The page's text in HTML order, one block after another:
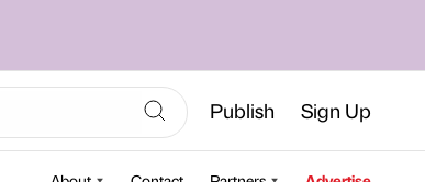
Publish Sign Up